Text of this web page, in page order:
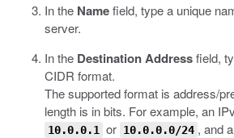
In the Namefield, type a unique
server.
In the Destination Addressfield,
CIDR format.
The supported format is address/
length is in bits. For example, an
10.0.0.1 or 10.0.0.0/24 , and